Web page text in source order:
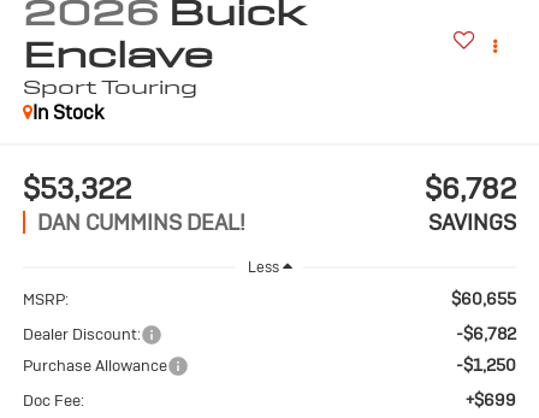
2026 Buick
Enclave
Sport Touring
In Stock
$53,322
DAN CUMMINS DEAL!
$6,782
SAVINGS
Less
MSRP: $60,655
Dealer Discount: -$6,782
Purchase Allowance -$1,250
Doc Fee: +$699